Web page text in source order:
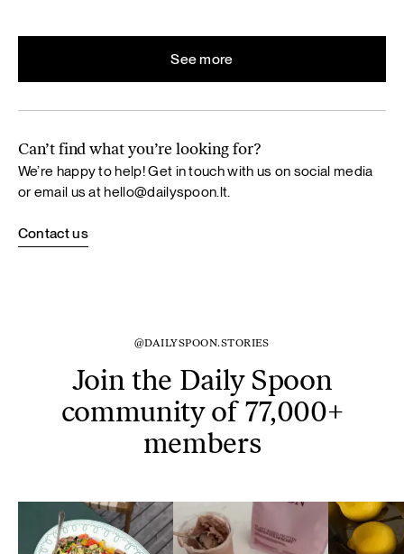
See more
Can’t find what you’re looking for?
We’re happy to help! Get in touch with us on social media
or email us athello@dailyspoon.lt
Contact us
@DAILYSPOON.STORIES
Join the Daily Spoon
community of 77,000+
members